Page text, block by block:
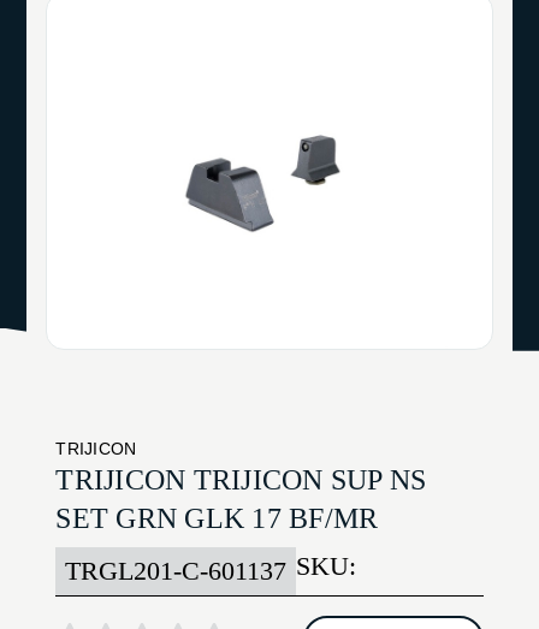
TRIJICON
TRIJICON TRIJICON SUP NS
SET GRN GLK 17 BF/MR
SKU:
TRGL201-C-601137